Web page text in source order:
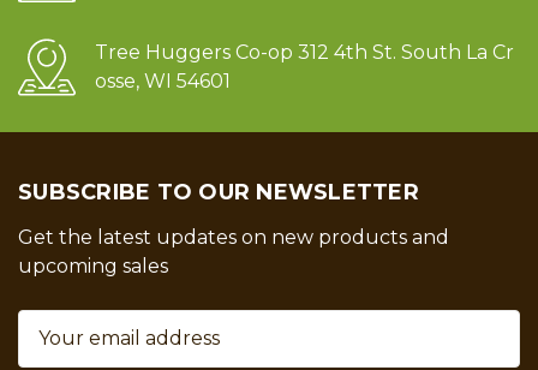
Tree Huggers Co-op 312 4th St. South La Cr
osse, WI 54601
SUBSCRIBE TO OUR NEWSLETTER
Get the latest updates on new products and
upcoming sales
Address